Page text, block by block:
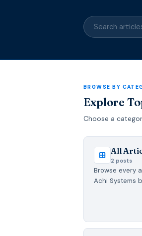
BROWSE BY
Explore
Choose a
All
2 posts
Browse every
Achi Systems